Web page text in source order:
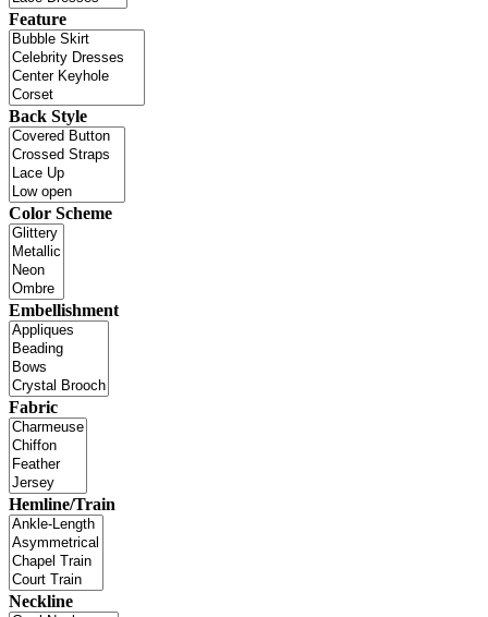
Feature
Back Style
Color Scheme
Embellishment
Fabric
Hemline/Train
Neckline